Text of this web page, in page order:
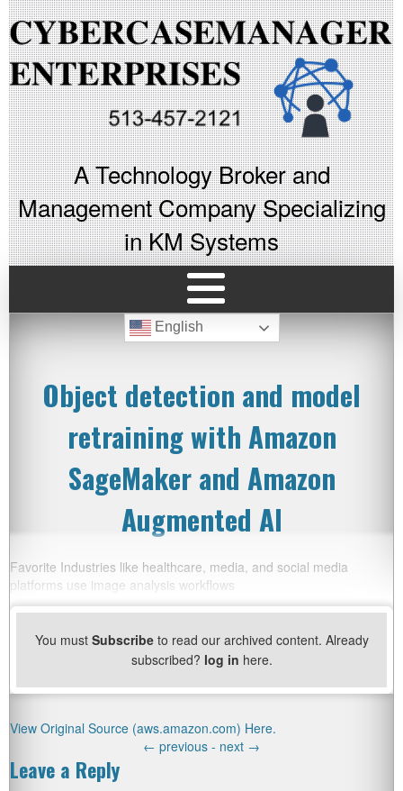
A Technology Broker and
Management Company Specializing
in KM Systems
English
Object detection and model
retraining with Amazon
SageMaker and Amazon
Augmented AI
Favorite Industries like healthcare, media, and social media
platforms use image analysis workflows
You must Subscribeto read our archived content. Already
subscribed? log in here.
View Original Source (aws.amazon.com) Here.
← previous - next →
Leave a Reply